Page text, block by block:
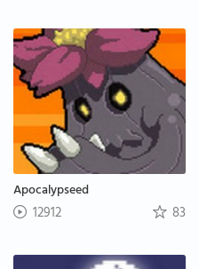
Apocalypseed
12912 83